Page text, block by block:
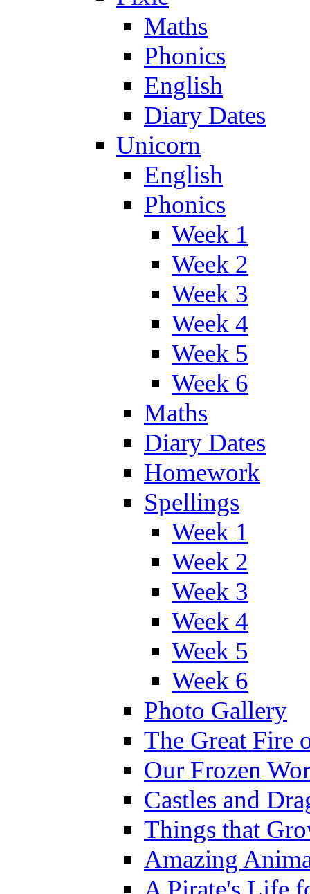
Maths
Phonics
English
Diary Dates
Unicorn
English
Phonics
Week 1
Week 2
Week 3
Week 4
Week 5
Week 6
Maths
Diary Dates
Homework
Spellings
Week 1
Week 2
Week 3
Week 4
Week 5
Week 6
Photo Gallery
The Great Fire
Our Frozen
Castles and
Things that
Amazing